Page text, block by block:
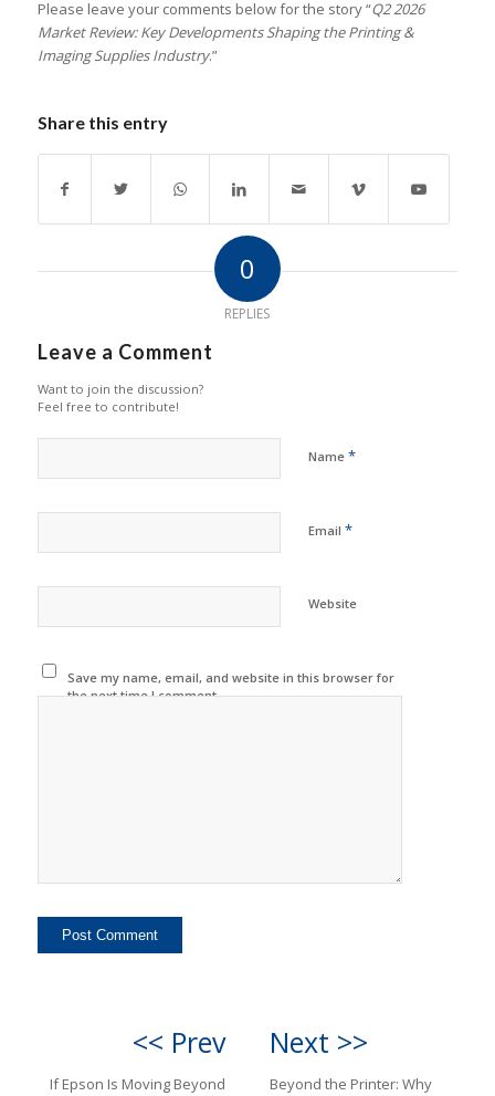
Please leave your comments below for the story “Q2 2026
Market Review: Key Developments Shaping the Printing &
Imaging Supplies Industry.”
Share this entry
0
REPLIES
Leave a Comment
Want to join the discussion?
Feel free to contribute!
Name *
Email *
Website
Save my name, email, and website in this browser for
the next time I comment.
<< Prev
If Epson Is Moving Beyond
Next >>
Beyond the Printer: Why